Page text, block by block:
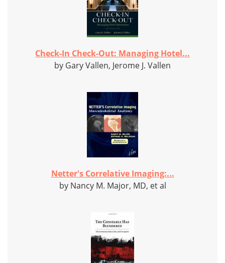
Check-In Check-Out: Managing Hotel...
by Gary Vallen, Jerome J. Vallen
Netter's Correlative Imaging:...
by Nancy M. Major, MD, et al